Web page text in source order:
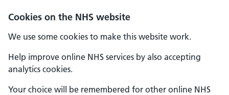
Cookies on the NHS website
We use some cookies to make this website work.
Help improve online NHS services by also accepting
analytics cookies.
Your choice will be remembered for other online NHS